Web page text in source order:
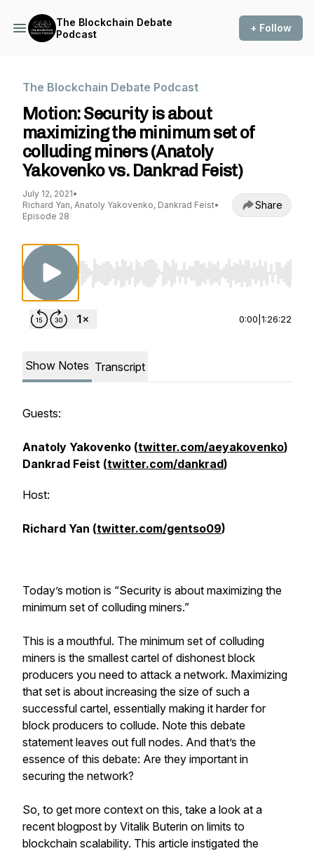
The Blockchain Debate
Podcast
+ Follow
The Blockchain Debate Podcast
Motion: Security is about
maximizing the minimum set of
colluding miners (Anatoly
Yakovenko vs. Dankrad Feist)
July 12, 2021•
Richard Yan, Anatoly Yakovenko, Dankrad Feist•
Episode 28
Share
Use Left/Right to seek, Home/End to jump
0:00 1:26:22
Show Notes Transcript
Guests:
Anatoly Yakovenko (twitter.com/aeyakovenko)
Dankrad Feist (twitter.com/dankrad)
Host:
Richard Yan (twitter.com/gentso09)
Today’s motion is “Security is about maximizing the
minimum set of colluding miners.”
This is a mouthful. The minimum set of colluding
miners is the smallest cartel of dishonest block
producers you need to attack a network. Maximizing
that set is about increasing the size of such a
successful cartel, essentially making it harder for
block producers to collude. Note this debate
statement leaves out full nodes. And that’s the
essence of this debate: Are they important in
securing the network?
So, to get more context on this, take a look at a
recent blogpost by Vitalik Buterin on limits to
blockchain scalability. This article instigated the